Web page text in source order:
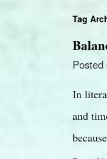
Tag
Posted
In
and